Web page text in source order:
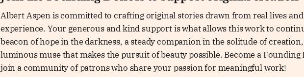
Albert Aspen is committed to crafting original stories drawn from real lives
experience. Your generous and kind support is what allows this work to
beacon of hope in the darkness, a steady companion in the solitude of
luminous muse that makes the pursuit of beauty possible. Become a Founding
join a community of patrons who share your passion for meaningful work!